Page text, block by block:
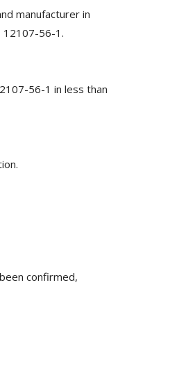
manufacturer in
12107-56-1.
56-1 in less than
confirmed,